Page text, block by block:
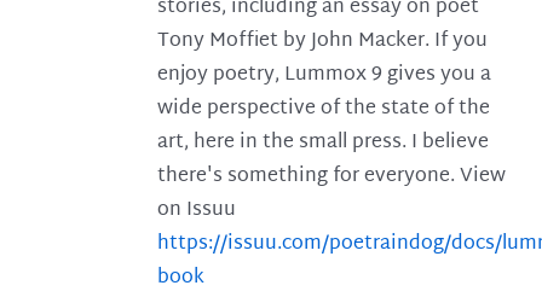
stories, including an essay on poet
Tony Moffiet by John Macker. If you
enjoy poetry, Lummox 9 gives you a
wide perspective of the state of the
art, here in the small press. I believe
there's something for everyone. View
on Issuu
https://issuu.com/poetraindog/docs/
book